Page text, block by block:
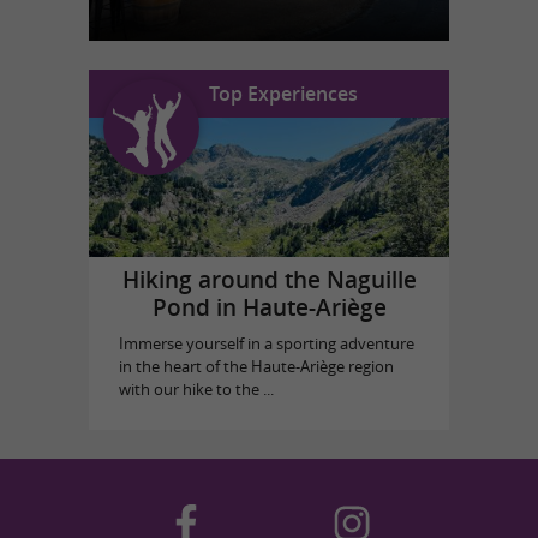
Top Experiences
Hiking around the Naguille
Pond in Haute-Ariège
Immerse yourself in a sporting adventure
in the heart of the Haute-Ariège region
with our hike to the ...